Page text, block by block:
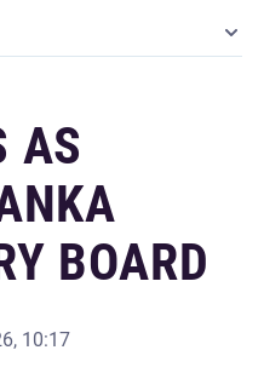
AS
BOARD
10:17